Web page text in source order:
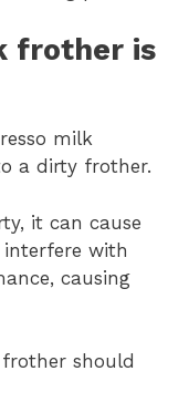
frother is
milk
a dirty frother.
it can cause
with
causing
should